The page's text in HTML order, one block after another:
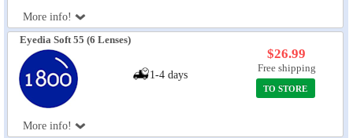
More info!
Eyedia Soft 55 (6 Lenses)
More info!
1-4 days
$26.99
Free shipping
TO STORE